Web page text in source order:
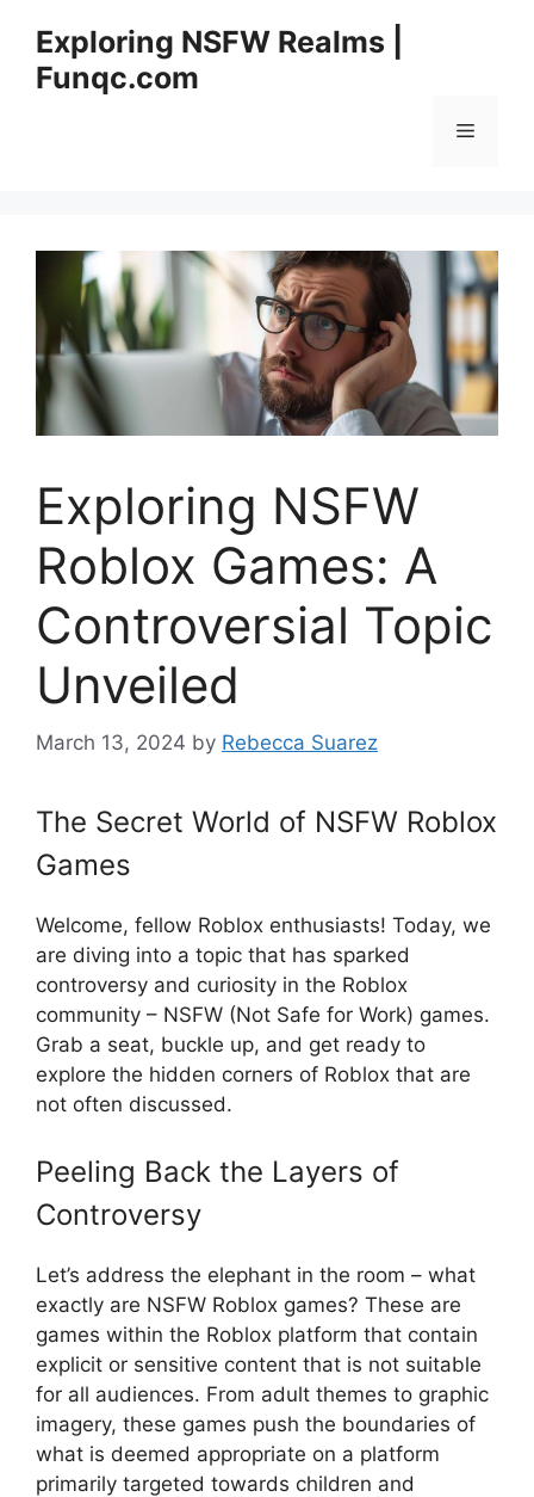
content
Exploring NSFW Realms |
Funqc.com
Menu
Exploring NSFW
Roblox Games: A
Controversial Topic
Unveiled
March 13, 2024 by Rebecca Suarez
The Secret World of NSFW Roblox
Games
Welcome, fellow Roblox enthusiasts! Today, we
are diving into a topic that has sparked
controversy and curiosity in the Roblox
community – NSFW (Not Safe for Work) games.
Grab a seat, buckle up, and get ready to
explore the hidden corners of Roblox that are
not often discussed.
Peeling Back the Layers of
Controversy
Let’s address the elephant in the room – what
exactly are NSFW Roblox games? These are
games within the Roblox platform that contain
explicit or sensitive content that is not suitable
for all audiences. From adult themes to graphic
imagery, these games push the boundaries of
what is deemed appropriate on a platform
primarily targeted towards children and